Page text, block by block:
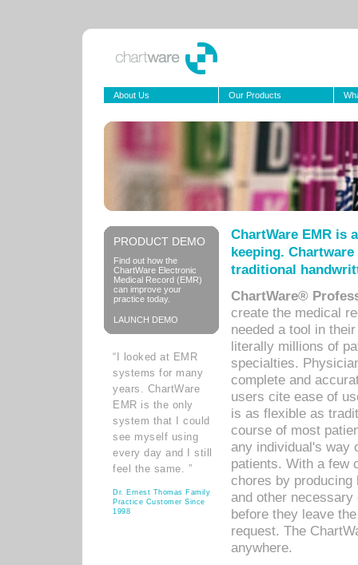
About Us Our Products
PRODUCT DEMO
Find out how the
ChartWare Electronic
Medical Record (EMR)
can improve your
practice today.
LAUNCH DEMO
“I looked at EMR
systems for many
years. ChartWare
EMR is the only
system that I could
see myself using
every day and I still
feel the same. ”
Dr. Ernest Thomas Family
Practice Customer Since
1998
ChartWare EMR is
keeping.
traditional
ChartWare®
create the medical
needed a tool in
literally millions of
specialties.
complete and
users cite ease of
is as flexible as
course of most
any individual's way
patients. With a few
chores by
and other
before they leave
request. The
anywhere.